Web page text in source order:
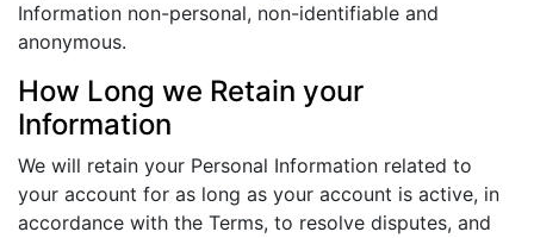
Information non-personal, non-identifiable and
anonymous.
How Long we Retain your
Information
We will retain your Personal Information related to
your account for as long as your account is active, in
accordance with the Terms, to resolve disputes, and